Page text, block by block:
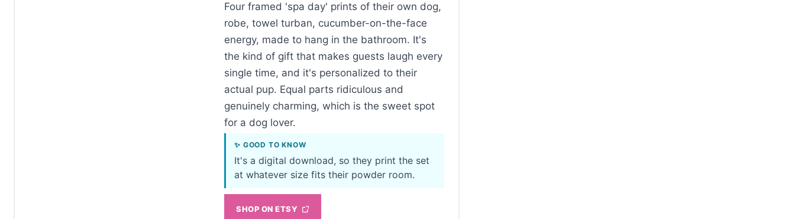
Four framed 'spa day' prints of their own dog,
robe, towel turban, cucumber-on-the-face
energy, made to hang in the bathroom. It's
the kind of gift that makes guests laugh every
single time, and it's personalized to their
actual pup. Equal parts ridiculous and
genuinely charming, which is the sweet spot
for a dog lover.
✨ GOOD TO KNOW
It's a digital download, so they print the set
at whatever size fits their powder room.
SHOP ON ETSY